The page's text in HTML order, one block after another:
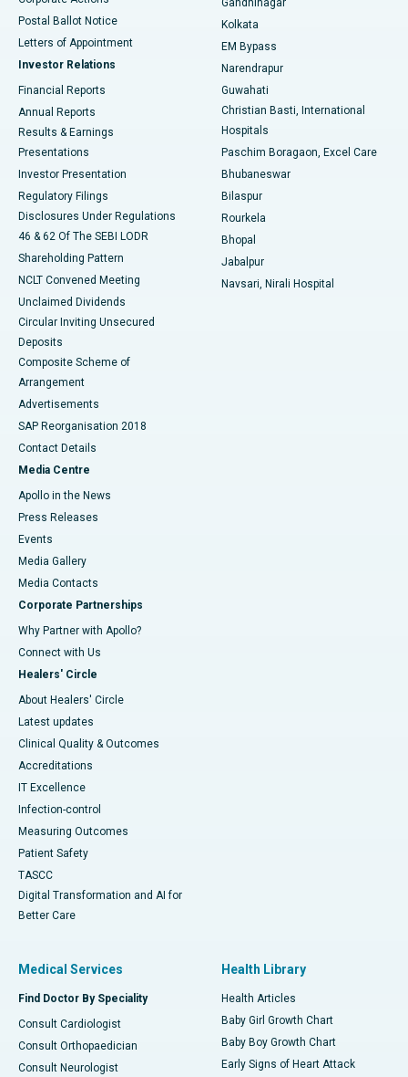
Best Hospital in Jayanagar, Bangalore
Best Hospital in KK Nagar, Madurai
Best Hospital in Sector-19, Rourkela
Best Hospital in Swargate, Pune
Best Women’s Cancer Hospital in South Delhi
Postal Ballot Notice
Letters of Appointment
Investor Relations
Financial Reports
Annual Reports
Results & Earnings
Presentations
Investor Presentation
Regulatory Filings
Disclosures Under Regulations
46 & 62 Of The SEBI LODR
Shareholding Pattern
NCLT Convened Meeting
Unclaimed Dividends
Circular Inviting Unsecured
Deposits
Composite Scheme of
Arrangement
Advertisements
SAP Reorganisation 2018
Contact Details
Media Centre
Apollo in the News
Press Releases
Events
Media Gallery
​​​​​​​Media Contacts
Corporate Partnerships
Why Partner with Apollo?
Connect with Us
Healers' Circle
About Healers' Circle
Latest updates
Clinical Quality & Outcomes
Accreditations
IT Excellence
Infection-control
Measuring Outcomes
Patient Safety
TASCC
Digital Transformation and AI for
Better Care
Gandhinagar
Kolkata
EM Bypass
Narendrapur
Guwahati
Christian Basti, International
Hospitals
Paschim Boragaon, Excel Care
Bhubaneswar
Bilaspur
Rourkela
Bhopal
Jabalpur
Navsari, Nirali Hospital
Medical Services
Find Doctor By Speciality
Consult Cardiologist
Consult Orthopaedician
Consult Neurologist
Health Library
Health Articles
Baby Girl Growth Chart
Baby Boy Growth Chart
Early Signs of Heart Attack